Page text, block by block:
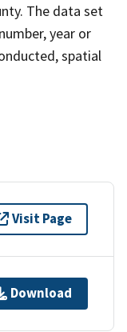
The data set
year or
spatial
Visit Page
Download